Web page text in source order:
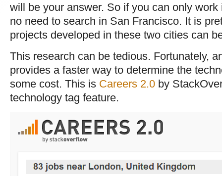
will be your answer. So if you can only
no need to search in San Francisco. It is
projects developed in these two cities can
This research can be tedious. Fortunately,
provides a faster way to determine the
some cost. This is Careers 2.0 by
technology tag feature.